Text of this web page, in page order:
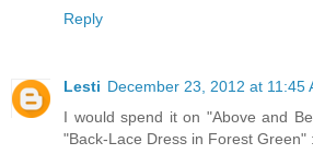
Reply
Lesti December 23, 2012 at 11:45
I would spend it on "Above and
"Back-Lace Dress in Forest Green"